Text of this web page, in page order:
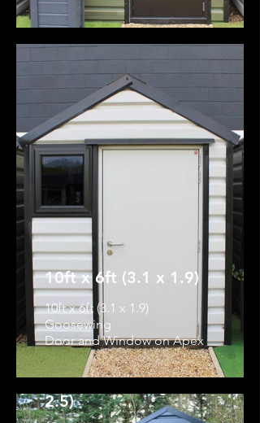
10ft x 6ft (3.1 x 1.9)
10ft x 6ft (3.1 x 1.9)
Goosewing
Door and Window on Apex
10ft x 10ft (3.1 x 3.1)
& 13ft 6'' x 8ft (4.1 x
2.5)